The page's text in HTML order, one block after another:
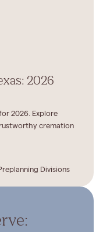
2026
2026. Explore
cremation
Divisions